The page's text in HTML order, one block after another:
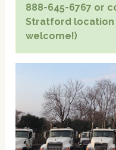
888-645-6767 or
Stratford location
welcome!)